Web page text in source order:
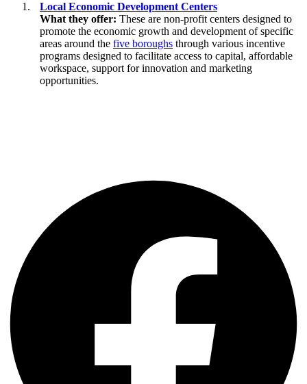
Local Economic Development Centers
What they offer: These are non-profit centers designed to
promote the economic growth and development of specific
areas around the five boroughs through various incentive
programs designed to facilitate access to capital, affordable
workspace, support for innovation and marketing
opportunities.